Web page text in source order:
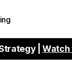
|Watch